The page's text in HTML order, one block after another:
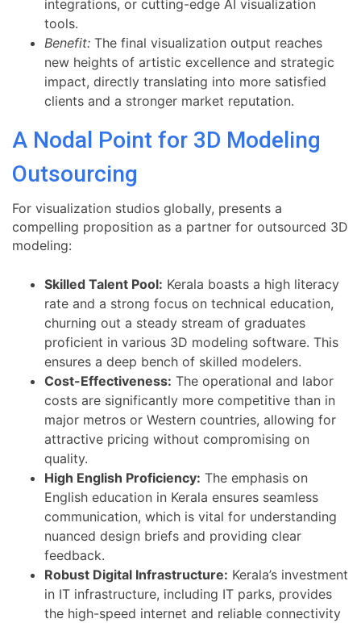
integrations, or cutting-edge AI visualization
tools.
Benefit: The final visualization output reaches
new heights of artistic excellence and strategic
impact, directly translating into more satisfied
clients and a stronger market reputation.
A Nodal Point for 3D Modeling
Outsourcing
For visualization studios globally, presents a
compelling proposition as a partner for outsourced 3D
modeling:
Skilled Talent Pool: Kerala boasts a high literacy
rate and a strong focus on technical education,
churning out a steady stream of graduates
proficient in various 3D modeling software. This
ensures a deep bench of skilled modelers.
Cost-Effectiveness: The operational and labor
costs are significantly more competitive than in
major metros or Western countries, allowing for
attractive pricing without compromising on
quality.
High English Proficiency: The emphasis on
English education in Kerala ensures seamless
communication, which is vital for understanding
nuanced design briefs and providing clear
feedback.
Robust Digital Infrastructure: Kerala’s investment
in IT infrastructure, including IT parks, provides
the high-speed internet and reliable connectivity